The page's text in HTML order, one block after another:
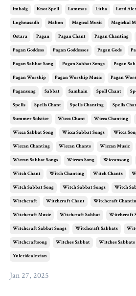
Imbolg Knot Spell Lammas Litha Lord
Lughnasadh Mabon Magical Music Magickal
Ostara Pagan Pagan Chant Pagan Chanting
Pagan Goddess Pagan Goddesses Pagan Gods
Pagan Sabbat Song Pagan Sabbat Songs Pagan
Pagan Worship Pagan Worship Music Pagan
Pagansong Sabbat Samhain Spell Chant
Spells Spells Chant Spells Chanting Spells
Summer Solstice Wicca Chant Wicca Chanting
Wicca Sabbat Song Wicca Sabbat Songs Wicca
Wiccan Chanting Wiccan Chants Wiccan Music
Wiccan Sabbat Songs Wiccan Song Wiccansong
Witch Chant Witch Chanting Witch Chants
Witch Sabbat Song Witch Sabbat Songs Witch
Witchcraft Witchcraft Chant Witchcraft
Witchcraft Music Witchcraft Sabbat Witchcraft
Witchcraft Sabbat Songs Witchcraft Sabbats
Witchcraftsong Witches Sabbat Witches Sabbats
Yuletidealexian
Jan 27, 2025